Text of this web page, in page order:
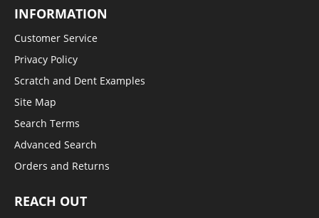
INFORMATION
Customer Service
Privacy Policy
Scratch and Dent Examples
Site Map
Search Terms
Advanced Search
Orders and Returns
REACH OUT